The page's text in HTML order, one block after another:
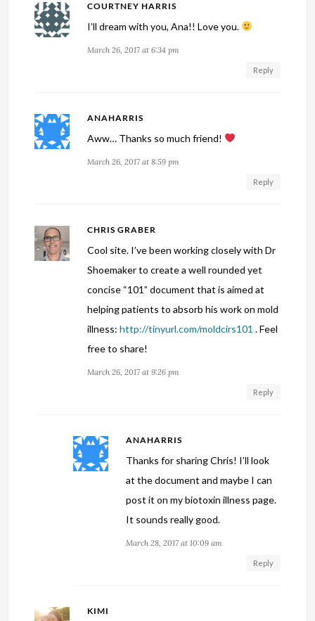
COURTNEY HARRIS
I’ll dream with you, Ana!! Love you.
March 26, 2017 at 6:34 pm
Reply
ANAHARRIS
Aww… Thanks so much friend!
March 26, 2017 at 8:59 pm
Reply
CHRIS GRABER
Cool site. I’ve been working closely with Dr
Shoemaker to create a well rounded yet
concise “101” document that is aimed at
helping patients to absorb his work on mold
illness:http://tinyurl.com/moldcirs101 . Feel
free to share!
March 26, 2017 at 9:26 pm
Reply
ANAHARRIS
Thanks for sharing Chris! I’ll look
at the document and maybe I can
post it on my biotoxin illness page.
It sounds really good.
March 28, 2017 at 10:09 am
Reply
KIMI